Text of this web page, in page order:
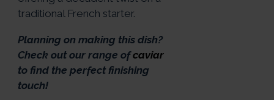
traditional French starter.
Planning on making this dish?
Check out our range ofcaviar
to find the perfect finishing
touch!